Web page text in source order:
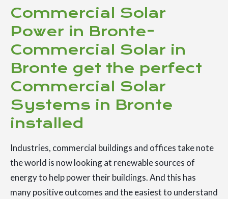
Commercial Solar
Power in Bronte-
Commercial Solar in
Bronte get the perfect
Commercial Solar
Systems in Bronte
installed
Industries, commercial buildings and offices take note
the world is now looking at renewable sources of
energy to help power their buildings. And this has
many positive outcomes and the easiest to understand